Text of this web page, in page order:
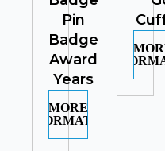
Pin
Badge
Award
Years
MORE
INFORMATION